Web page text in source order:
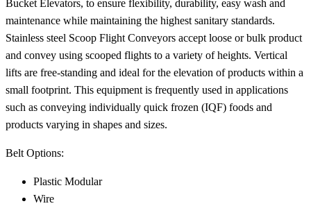
Bucket Elevators, to ensure flexibility, durability, easy wash and
maintenance while maintaining the highest sanitary standards.
Stainless steel Scoop Flight Conveyors accept loose or bulk product
and convey using scooped flights to a variety of heights. Vertical
lifts are free-standing and ideal for the elevation of products within a
small footprint. This equipment is frequently used in applications
such as conveying individually quick frozen (IQF) foods and
products varying in shapes and sizes.
Belt Options:
Plastic Modular
Wire